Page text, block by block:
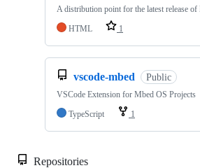
A distribution point for the latest release
HTML
1
vscode-mbed Public
VSCode Extension for Mbed OS Projects
TypeScript
1
Repositories